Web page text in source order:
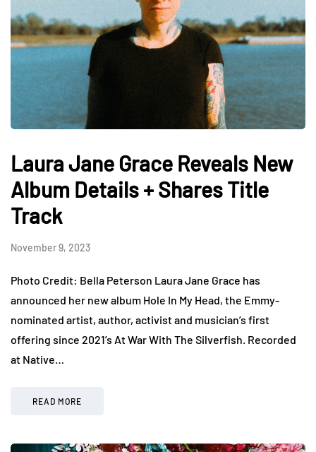
Laura Jane Grace Reveals New
Album Details + Shares Title
Track
November 9, 2023
Photo Credit: Bella Peterson Laura Jane Grace has
announced her new album Hole In My Head, the Emmy-
nominated artist, author, activist and musician’s first
offering since 2021’s At War With The Silverfish. Recorded
at Native…
READ MORE